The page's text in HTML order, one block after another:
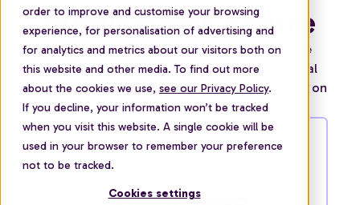
order to improve and customise your browsing
experience, for personalisation of advertising and
for analytics and metrics about our visitors both on
this website and other media. To find out more
about the cookies we use, see our Privacy Policy.
If you decline, your information won’t be tracked
when you visit this website. A single cookie will be
used in your browser to remember your preference
not to be tracked.
Cookies settings
Bippit press centre
Our financial experts are available to provide
commentary on personal finance and financial
wellbeing in the workplace. You can contact us on
press@bippit.com